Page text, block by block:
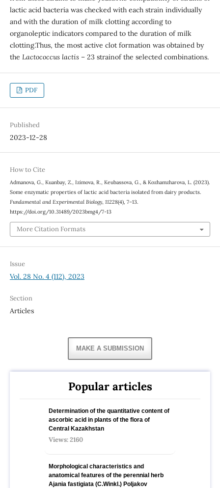
lactic acid bacteria was checked with each strain individually
and with the duration of milk clotting according to
organoleptic indicators compared to the duration of milk
clotting.Thus, the most active clot formation was obtained by
the Lactococcus lactis– 23 strainof the selected combinations.
PDF
Published
2023-12-28
How to Cite
Admanova, G., Kuanbay, Z., Izimova, R., Keubassova, G., & Kozhamzharova, L. (2023).
Some enzymatic properties of lactic acid bacteria isolated from dairy products.
Fundamental and Experimental Biology, 11228(4), 7–13.
https://doi.org/10.31489/2023bmg4/7-13
More Citation Formats
Issue
Vol. 28 No. 4 (112), 2023
Section
Articles
MAKE A SUBMISSION
Popular articles
Determination of the quantitative content of
ascorbic acid in plants of the flora of
Central Kazakhstan
Views: 2160
Morphological characteristics and
anatomical features of the perennial herb
Ajania fastigiata (C.Winkl.) Poljakov